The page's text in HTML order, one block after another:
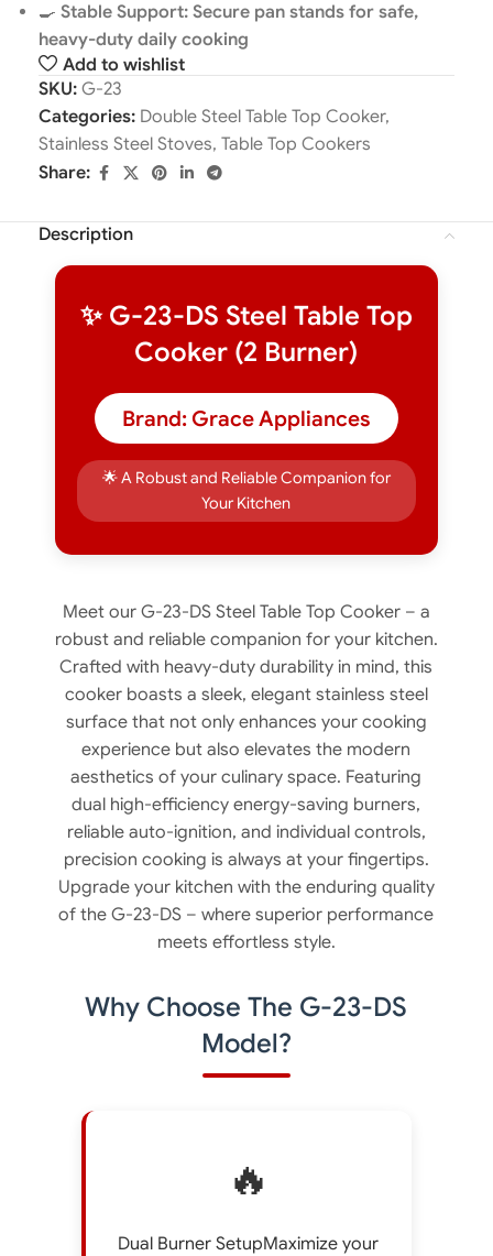
🍳 Stable Support: Secure pan stands for safe,
heavy-duty daily cooking
Add to wishlist
SKU: G-23
Categories: Double Steel Table Top Cooker,
Stainless Steel Stoves, Table Top Cookers
Share:
Description
✨ G-23-DS Steel Table Top
Cooker (2 Burner)
Brand: Grace Appliances
🌟 A Robust and Reliable Companion for
Your Kitchen
Meet our G-23-DS Steel Table Top Cooker – a
robust and reliable companion for your kitchen.
Crafted with heavy-duty durability in mind, this
cooker boasts a sleek, elegant stainless steel
surface that not only enhances your cooking
experience but also elevates the modern
aesthetics of your culinary space. Featuring
dual high-efficiency energy-saving burners,
reliable auto-ignition, and individual controls,
precision cooking is always at your fingertips.
Upgrade your kitchen with the enduring quality
of the G-23-DS – where superior performance
meets effortless style.
Why Choose The G-23-DS
Model?
🔥
Dual Burner SetupMaximize your